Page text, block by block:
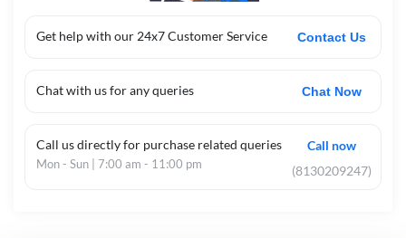
Get help with our 24x7 Customer Service Contact Us
Chat with us for any queries Chat Now
Call us directly for purchase related queries
Mon - Sun | 7:00 am - 11:00 pm
Call now
(8130209247)